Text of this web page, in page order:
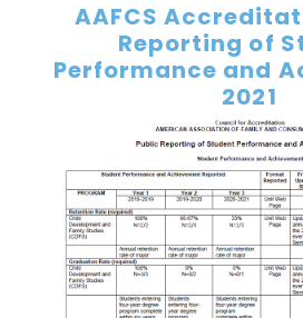
AAFCS
Reporting of
Performance and
2021